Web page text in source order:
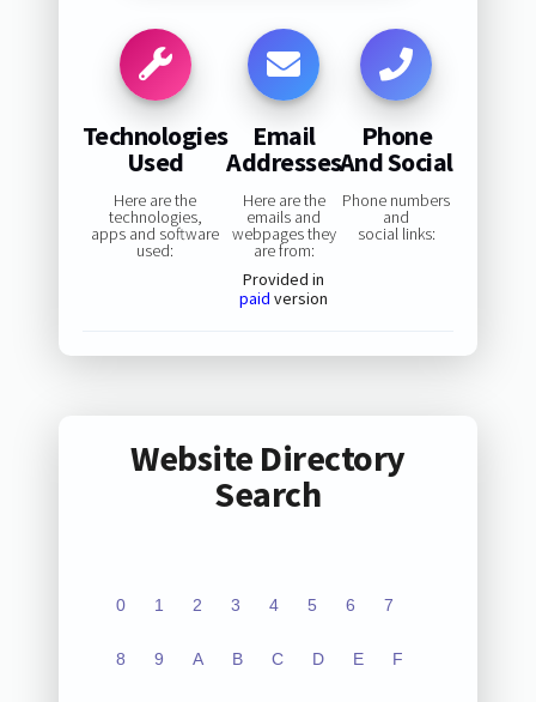
Technologies
Used
Here are the
technologies,
apps and software
used:
Email
Addresses
Here are the
emails and
webpages they
are from:
Provided in
paid version
Phone
And Social
Phone numbers
and
social links:
Website Directory
Search
0 1 2 3 4 5 6 7
8 9 A B C D E F